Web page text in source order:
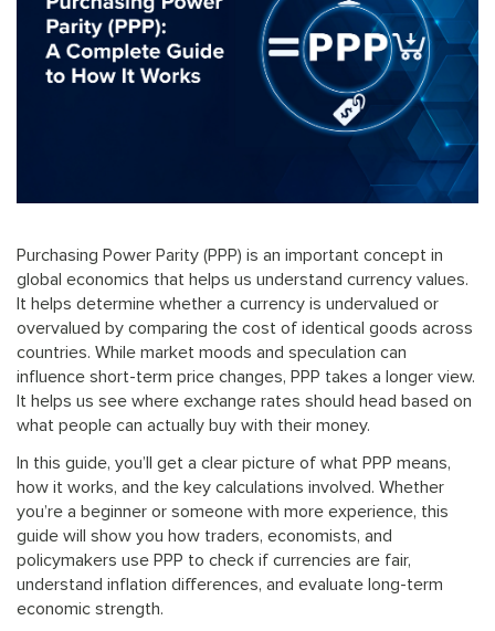
Purchasing Power Parity (PPP) is an important concept in
global economics that helps us understand currency values.
It helps determine whether a currency is undervalued or
overvalued by comparing the cost of identical goods across
countries. While market moods and speculation can
influence short-term price changes, PPP takes a longer view.
It helps us see where exchange rates should head based on
what people can actually buy with their money.
In this guide, you’ll get a clear picture of what PPP means,
how it works, and the key calculations involved. Whether
you’re a beginner or someone with more experience, this
guide will show you how traders, economists, and
policymakers use PPP to check if currencies are fair,
understand inflation differences, and evaluate long-term
economic strength.